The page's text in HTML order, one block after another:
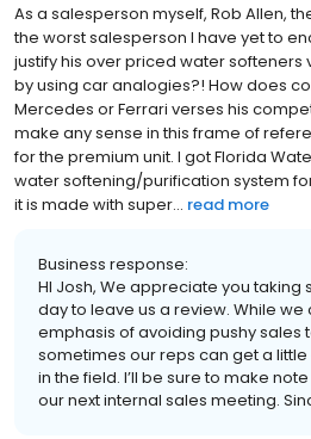
As a salesperson myself, Rob Allen,
the worst salesperson I have yet to
justify his over priced water
by using car analogies?! How does
Mercedes or Ferrari verses his
make any sense in this frame of
for the premium unit. I got Florida
water softening/purification system
it is made with super... read more
Business response:
HI Josh, We appreciate you taking
day to leave us a review. While we
emphasis of avoiding pushy sales
sometimes our reps can get a
in the field. I’ll be sure to make
our next internal sales meeting.